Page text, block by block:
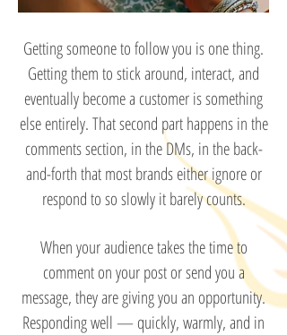
Getting someone to follow you is one thing.
Getting them to stick around, interact, and
eventually become a customer is something
else entirely. That second part happens in the
comments section, in the DMs, in the back-
and-forth that most brands either ignore or
respond to so slowly it barely counts.
When your audience takes the time to
comment on your post or send you a
message, they are giving you an opportunity.
Responding well — quickly, warmly, and in